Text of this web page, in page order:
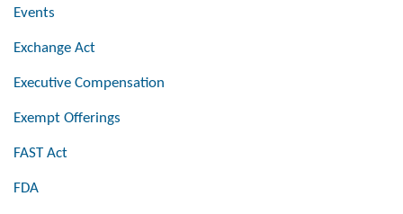
Events
Exchange Act
Executive Compensation
Exempt Offerings
FAST Act
FDA